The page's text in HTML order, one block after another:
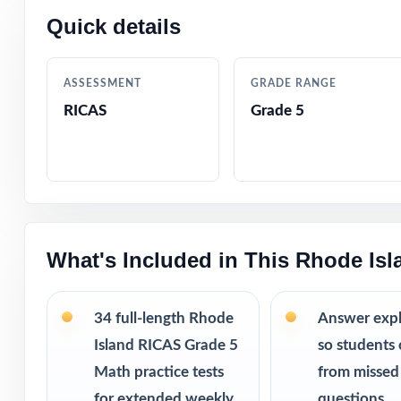
34
running out
9 Rhode
8 Rhode
7 Rhode
Quick details
ASSESSMENT
RICAS
GRADE RANGE
Grade 5
What's Included in This Rhode
34 full-length Rhode
Island RICAS Grade 5
Math practice tests
Answer
so students
from missed